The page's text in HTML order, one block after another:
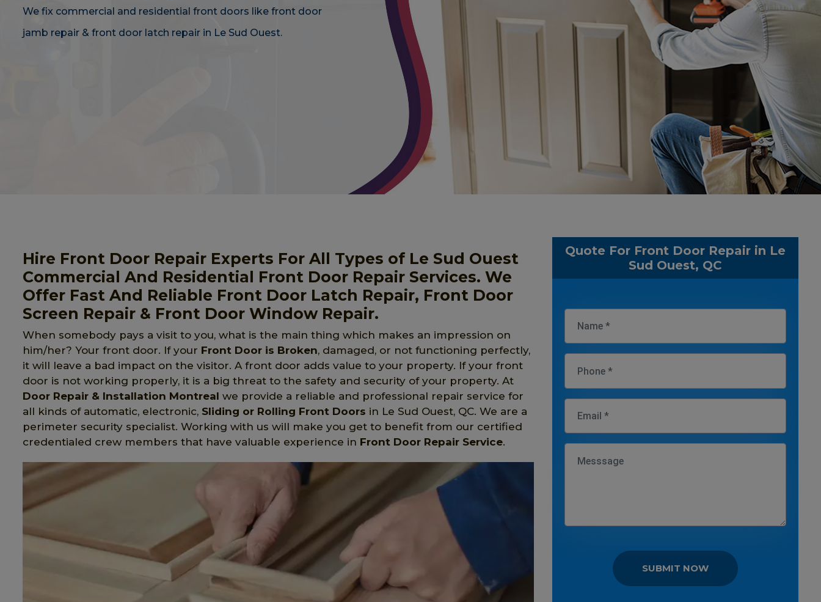
We fix commercial and residential front doors like front door
jamb repair & front door latch repair in Le Sud Ouest.
Hire Front Door Repair Experts For All Types of Le Sud Ouest
Commercial And Residential Front Door Repair Services. We
Offer Fast And Reliable Front Door Latch Repair, Front Door
Screen Repair & Front Door Window Repair.
When somebody pays a visit to you, what is the main thing which makes an impression on
him/her? Your front door. If your Front Door is Broken, damaged, or not functioning perfectly,
it will leave a bad impact on the visitor. A front door adds value to your property. If your front
door is not working properly, it is a big threat to the safety and security of your property. At
Door Repair & Installation Montreal we provide a reliable and professional repair service for
all kinds of automatic, electronic, Sliding or Rolling Front Doors in Le Sud Ouest, QC. We are a
perimeter security specialist. Working with us will make you get to benefit from our certified
credentialed crew members that have valuable experience in Front Door Repair Service.
Quote For Front Door Repair in Le
Sud Ouest, QC
SUBMIT NOW